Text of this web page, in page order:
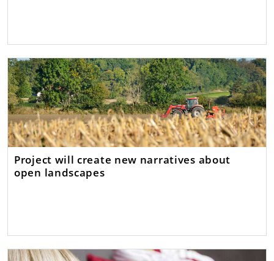
Project will create new narratives about
open landscapes